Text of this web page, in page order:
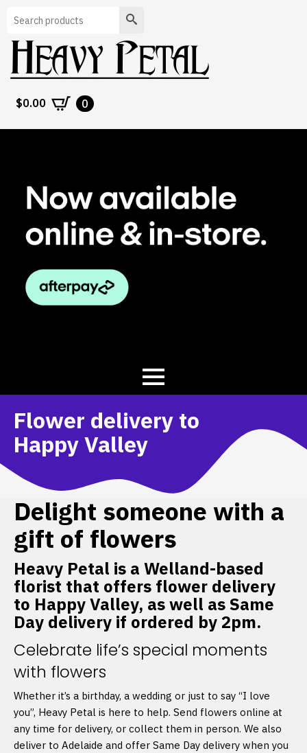
Search
$0.00 0
Flower delivery to
Happy Valley
Delight someone with a
gift of flowers
Heavy Petal is a Welland-based
florist that offers flower delivery
to Happy Valley, as well as Same
Day delivery if ordered by 2pm.
Celebrate life’s special moments
with flowers
Whether it’s a birthday, a wedding or just to say “I love
you”, Heavy Petal is here to help. Send flowers online at
any time for delivery, or collect them in person. We also
deliver to Adelaide and offer Same Day delivery when you